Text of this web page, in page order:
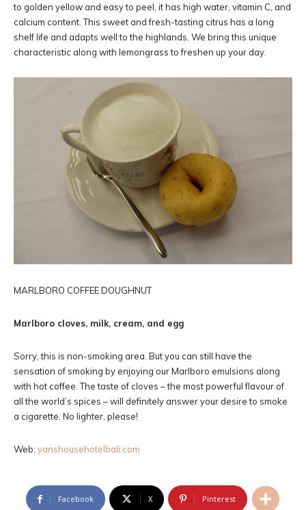
to golden yellow and easy to peel, it has high water, vitamin C, and
calcium content. This sweet and fresh-tasting citrus has a long
shelf life and adapts well to the highlands. We bring this unique
characteristic along with lemongrass to freshen up your day.
MARLBORO COFFEE DOUGHNUT
Marlboro cloves, milk, cream, and egg
Sorry, this is non-smoking area. But you can still have the
sensation of smoking by enjoying our Marlboro emulsions along
with hot coffee. The taste of cloves – the most powerful flavour of
all the world’s spices – will definitely answer your desire to smoke
a cigarette. No lighter, please!
Web: yanshousehotelbali.com
Facebook X Pinterest